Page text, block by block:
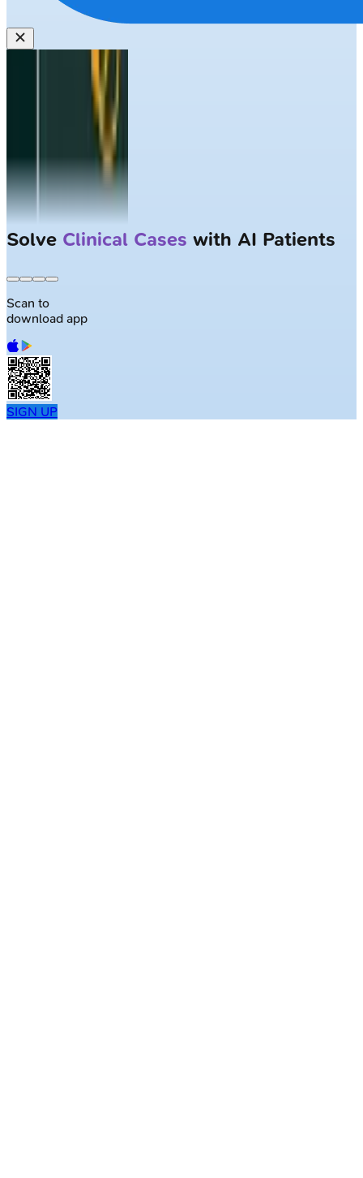
Solve Clinical Cases with AI Patients
Scan to
download app
SIGN UP